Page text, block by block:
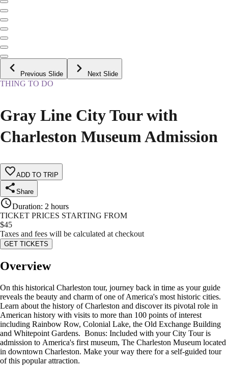
Previous Slide Next Slide
THING TO DO
Gray Line City Tour with
Charleston Museum Admission
ADD TO TRIP
Share
Duration: 2 hours
TICKET PRICES STARTING FROM
$45
Taxes and fees will be calculated at checkout
GET TICKETS
Overview
On this historical Charleston tour, journey back in time as your guide
reveals the beauty and charm of one of America's most historic cities.
Learn about the history of Charleston and discover its pivotal role in
American history with visits to more than 100 points of interest
including Rainbow Row, Colonial Lake, the Old Exchange Building
and Whitepoint Gardens. Bonus: Included with your City Tour is
admission to America's first museum, The Charleston Museum located
in downtown Charleston. Make your way there for a self-guided tour
of this popular attraction.